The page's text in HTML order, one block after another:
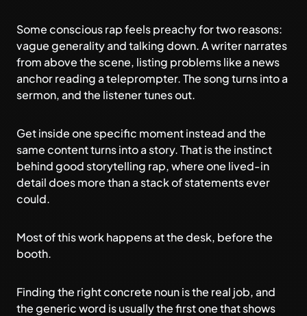
Some conscious rap feels preachy for two reasons:
vague generality and talking down. A writer narrates
from above the scene, listing problems like a news
anchor reading a teleprompter. The song turns into a
sermon, and the listener tunes out.
Get inside one specific moment instead and the
same content turns into a story. That is the instinct
behind good storytelling rap, where one lived-in
detail does more than a stack of statements ever
could.
Most of this work happens at the desk, before the
booth.
Finding the right concrete noun is the real job, and
the generic word is usually the first one that shows